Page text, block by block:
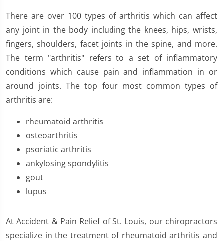
There are over 100 types of arthritis which can affect
any joint in the body including the knees, hips, wrists,
fingers, shoulders, facet joints in the spine, and more.
The term "arthritis" refers to a set of inflammatory
conditions which cause pain and inflammation in or
around joints. The top four most common types of
arthritis are:
rheumatoid arthritis
osteoarthritis
psoriatic arthritis
ankylosing spondylitis
gout
lupus
At Accident & Pain Relief of St. Louis, our chiropractors
specialize in the treatment of rheumatoid arthritis and